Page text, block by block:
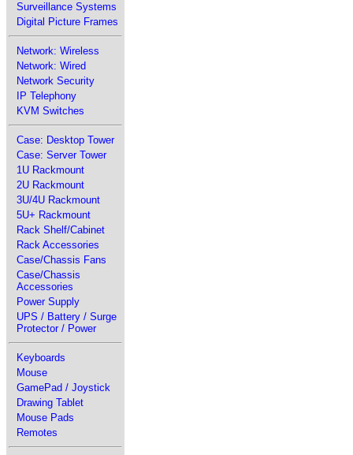
Surveillance Systems
Digital Picture Frames
Network: Wireless
Network: Wired
Network Security
IP Telephony
KVM Switches
Case: Desktop Tower
Case: Server Tower
1U Rackmount
2U Rackmount
3U/4U Rackmount
5U+ Rackmount
Rack Shelf/Cabinet
Rack Accessories
Case/Chassis Fans
Case/Chassis
Accessories
Power Supply
UPS / Battery / Surge
Protector / Power
Keyboards
Mouse
GamePad / Joystick
Drawing Tablet
Mouse Pads
Remotes